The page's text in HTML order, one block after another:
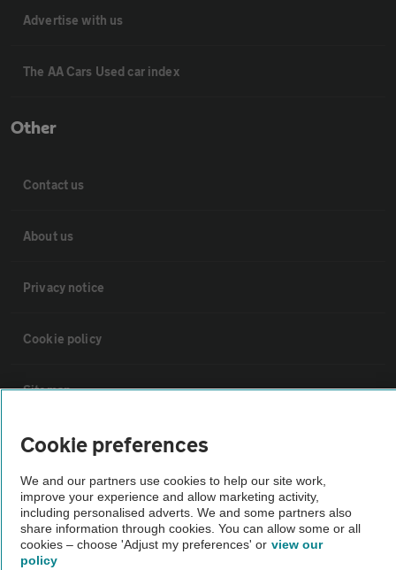
Advertise with us
The AA Cars Used car index
Other
Contact us
About us
Privacy notice
Cookie policy
Sitemap
Vehicle Inspections
The AA recommends an AA Cars Vehicle Inspection before purchase.
Not all cars are mechanically checked by the AA.
Cookie preferences
We and our partners use cookies to help our site work,
improve your experience and allow marketing activity,
including personalised adverts. We and some partners also
share information through cookies. You can allow some or all
cookies – choose 'Adjust my preferences' or view our
policy